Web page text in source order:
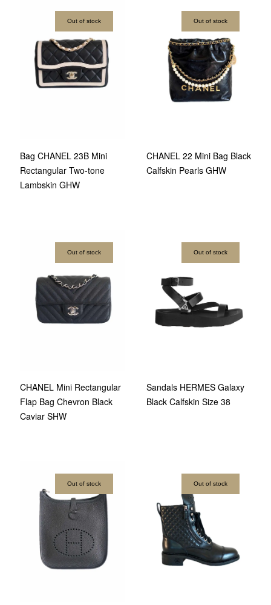
Out of stock
Bag CHANEL 23B Mini
Rectangular Two-tone
Lambskin GHW
Out of stock
CHANEL 22 Mini Bag Black
Calfskin Pearls GHW
Out of stock
CHANEL Mini Rectangular
Flap Bag Chevron Black
Caviar SHW
Out of stock
Sandals HERMES Galaxy
Black Calfskin Size 38
Out of stock Out of stock